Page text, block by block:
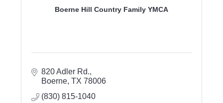
Boerne Hill Country Family YMCA
820 Adler Rd.
Boerne TX 78006
(830) 815-1040